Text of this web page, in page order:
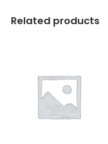
Related products